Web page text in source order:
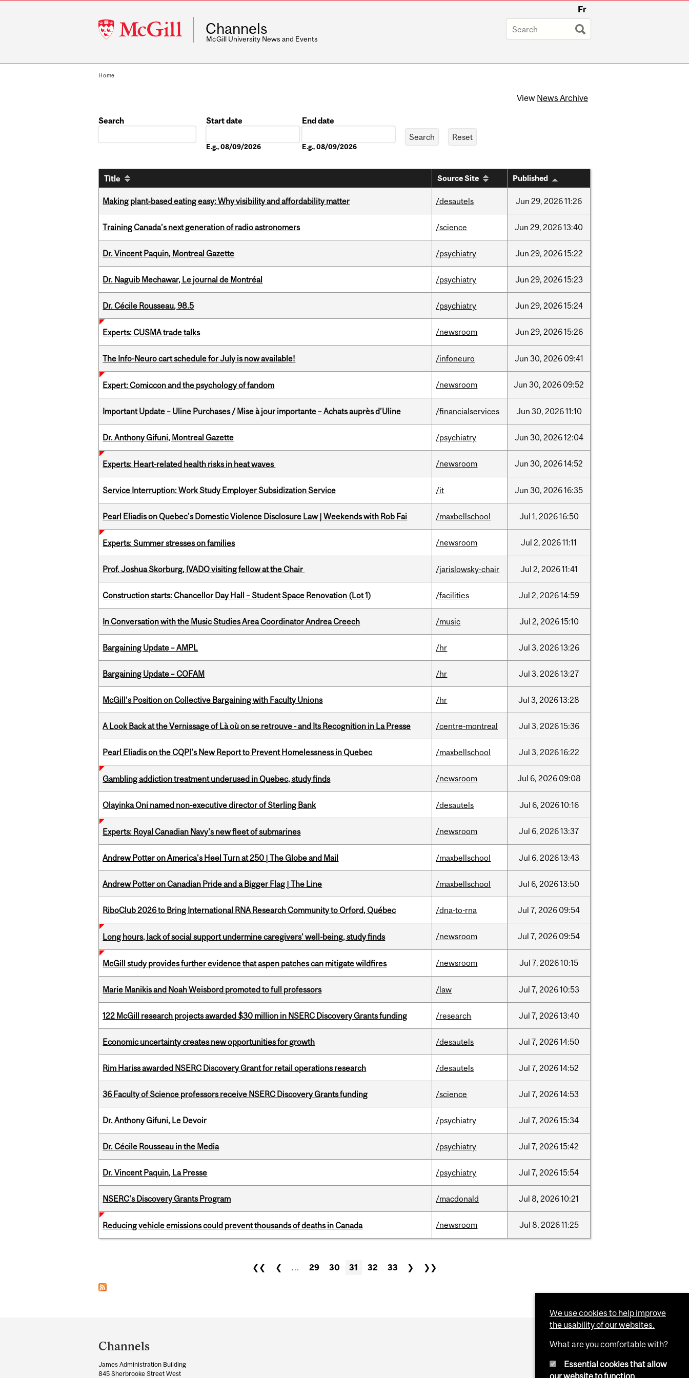
McGill
University
Fr
Channels
McGill University News and Events
Home
View News Archive
Search
Start date
E.g., 08/09/2026
End date
E.g., 08/09/2026
Title Source Site Published
Making plant‑based eating easy: Why visibility and affordability matter /desautels Jun 29, 202611:26
Training Canada’s next generation of radio astronomers /science Jun 29, 202613:40
Dr. Vincent Paquin, Montreal Gazette /psychiatry Jun 29, 202615:22
Dr. Naguib Mechawar, Le journal de Montréal /psychiatry Jun 29, 202615:23
Dr. Cécile Rousseau, 98.5 /psychiatry Jun 29, 202615:24
Experts: CUSMA trade talks /newsroom Jun 29, 202615:26
The Info-Neuro cart schedule for July is now available! /infoneuro Jun 30, 2026 09:41
Expert: Comiccon and the psychology of fandom /newsroom Jun 30, 2026 09:52
Important Update – Uline Purchases / Mise à jour importante – Achats auprès d’Uline /financialservices Jun 30, 202611:10
Dr. Anthony Gifuni, Montreal Gazette /psychiatry Jun 30, 202612:04
Experts: Heart-related health risks in heat waves /newsroom Jun 30, 202614:52
Service Interruption: Work Study Employer Subsidization Service /it Jun 30, 202616:35
Pearl Eliadis on Quebec's Domestic Violence Disclosure Law | Weekends with Rob Fai /maxbellschool Jul 1, 202616:50
Experts: Summer stresses on families /newsroom Jul 2, 202611:11
Prof. Joshua Skorburg, IVADO visiting fellow at the Chair /jarislowsky-chair Jul 2, 202611:41
Construction starts: Chancellor Day Hall – Student Space Renovation (Lot 1) /facilities Jul 2, 202614:59
In Conversation with the Music Studies Area Coordinator Andrea Creech /music Jul 2, 202615:10
Bargaining Update – AMPL /hr Jul 3, 202613:26
Bargaining Update – COFAM /hr Jul 3, 202613:27
McGill’s Position on Collective Bargaining with Faculty Unions /hr Jul 3, 202613:28
A Look Back at the Vernissage of Là où on se retrouve - and Its Recognition in La Presse /centre-montreal Jul 3, 202615:36
Pearl Eliadis on the CQPI's New Report to Prevent Homelessness in Quebec /maxbellschool Jul 3, 202616:22
Gambling addiction treatment underused in Quebec, study finds /newsroom Jul 6, 2026 09:08
Olayinka Oni named non-executive director of Sterling Bank /desautels Jul 6, 202610:16
Experts: Royal Canadian Navy's new fleet of submarines /newsroom Jul 6, 202613:37
Andrew Potter on America's Heel Turn at 250 | The Globe and Mail /maxbellschool Jul 6, 202613:43
Andrew Potter on Canadian Pride and a Bigger Flag | The Line /maxbellschool Jul 6, 202613:50
RiboClub 2026 to Bring International RNA Research Community to Orford, Québec /dna-to-rna Jul 7, 2026 09:54
Long hours, lack of social support undermine caregivers’ well-being, study finds /newsroom Jul 7, 2026 09:54
McGill study provides further evidence that aspen patches can mitigate wildfires /newsroom Jul 7, 202610:15
Marie Manikis and Noah Weisbord promoted to full professors /law Jul 7, 202610:53
122 McGill research projects awarded $30 million in NSERC Discovery Grants funding /research Jul 7, 202613:40
Economic uncertainty creates new opportunities for growth /desautels Jul 7, 202614:50
Rim Hariss awarded NSERC Discovery Grant for retail operations research /desautels Jul 7, 202614:52
36 Faculty of Science professors receive NSERC Discovery Grants funding /science Jul 7, 202614:53
Dr. Anthony Gifuni, Le Devoir /psychiatry Jul 7, 202615:34
Dr. Cécile Rousseau in the Media /psychiatry Jul 7, 202615:42
Dr. Vincent Paquin, La Presse /psychiatry Jul 7, 202615:54
NSERC's Discovery Grants Program /macdonald Jul 8, 202610:21
Reducing vehicle emissions could prevent thousands of deaths in Canada /newsroom Jul 8, 202611:25
❮❮ ❮ … 29 30 31 32 33 ❯ ❯❯
and
University
Information
Channels
James Administration Building
845 Sherbrooke Street West
We use cookies to help improve
the usability of our websites.
What are you comfortable with?
Essential cookies that allow
our website to function